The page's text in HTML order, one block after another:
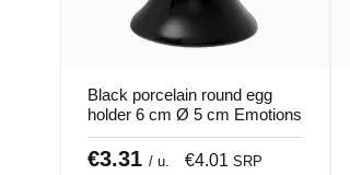
Black porcelain round egg
holder 6 cm Ø 5 cm Emotions
Pro.mundi
€3.31 / u. €4.01 SRP